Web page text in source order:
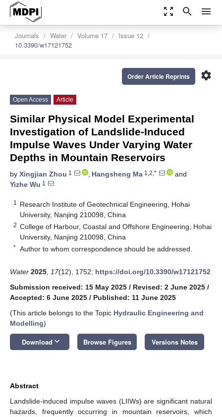
zoom_out_map search menu
Journals Water Volume 17
Issue 12
10.3390/w17121752
settings
Order Article Reprints
Open Access Article
Similar Physical Model Experimental
Investigation of Landslide-Induced
Impulse Waves Under Varying Water
Depths in Mountain Reservoirs
by Xingjian Zhou 1 , Hangsheng Ma 1,2,*
and
Yizhe Wu 1
1
Research Institute of Geotechnical Engineering, Hohai
University, Nanjing 210098, China
2 College of Harbour, Coastal and Offshore Engineering, Hohai
University, Nanjing 210098, China
* Author to whom correspondence should be addressed.
Water 2025 17(12), 1752; https://doi.org/10.3390/w17121752
Submission received: 15 May 2025 / Revised: 2 June 2025 /
Accepted: 6 June 2025 / Published: 11 June 2025
(This article belongs to the Topic Hydraulic Engineering and
Modelling)
Download keyboard_arrow_down Browse Figures Versions Notes
Abstract
Landslide-induced impulse waves (LIIWs) are significant natural
hazards, frequently occurring in mountain reservoirs, which